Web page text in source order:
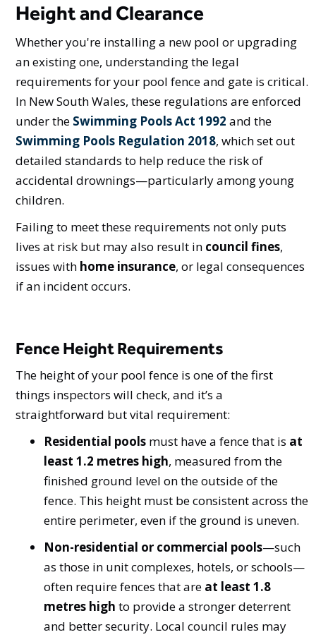
Height and Clearance
Whether you're installing a new pool or upgrading
an existing one, understanding the legal
requirements for your pool fence and gate is critical.
In New South Wales, these regulations are enforced
under the Swimming Pools Act 1992 and the
Swimming Pools Regulation 2018, which set out
detailed standards to help reduce the risk of
accidental drownings—particularly among young
children.
Failing to meet these requirements not only puts
lives at risk but may also result in council fines,
issues with home insurance, or legal consequences
if an incident occurs.
Fence Height Requirements
The height of your pool fence is one of the first
things inspectors will check, and it’s a
straightforward but vital requirement:
Residential pools must have a fence that is at
least 1.2 metres high, measured from the
finished ground level on the outside of the
fence. This height must be consistent across the
entire perimeter, even if the ground is uneven.
Non-residential or commercial pools—such
as those in unit complexes, hotels, or schools—
often require fences that are at least 1.8
metres high to provide a stronger deterrent
and better security. Local council rules may